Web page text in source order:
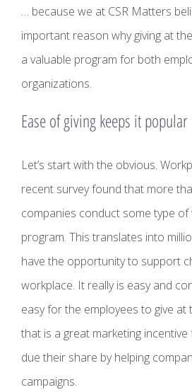
… because we at CSR Matters
important reason why giving at
a valuable program for both
organizations.
Ease of giving keeps it popular
Let’s start with the obvious.
recent survey found that more
companies conduct some type of
program. This translates into
have the opportunity to support
workplace. It really is easy and
easy for the employees to give at
that is a great marketing
due their share by helping
campaigns.